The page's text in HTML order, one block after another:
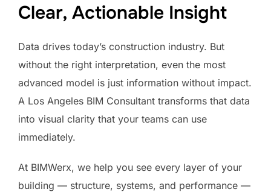
Clear, Actionable Insight
Data drives today’s construction industry. But
without the right interpretation, even the most
advanced model is just information without impact.
A Los Angeles BIM Consultant transforms that data
into visual clarity that your teams can use
immediately.
At BIMWerx, we help you see every layer of your
building — structure, systems, and performance —